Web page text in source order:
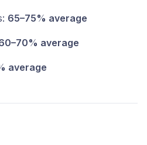
65–75% average
average
average